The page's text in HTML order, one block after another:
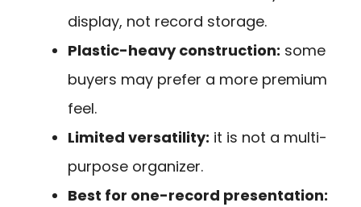
display, not record storage.
Plastic-heavy construction: some
buyers may prefer a more premium
feel.
Limited versatility: it is not a multi-
purpose organizer.
Best for one-record presentation: